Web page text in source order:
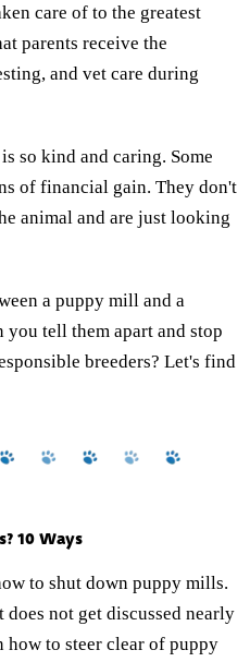
care of to the greatest
parents receive the
and vet care during
so kind and caring. Some
of financial gain. They don't
animal and are just looking
a puppy mill and a
you tell them apart and stop
breeders? Let's find
10 Ways
to shut down puppy mills.
not get discussed nearly
how to steer clear of puppy